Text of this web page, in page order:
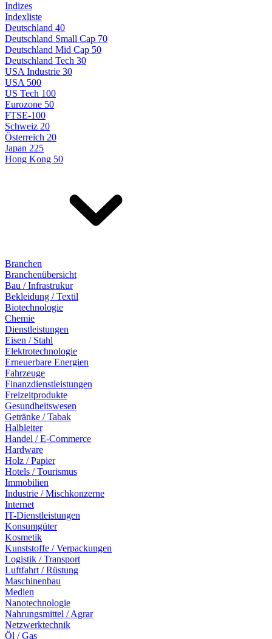
Indizes
Indexliste
Deutschland 40
Deutschland Small Cap 70
Deutschland Mid Cap 50
Deutschland Tech 30
USA Industrie 30
USA 500
US Tech 100
Eurozone 50
FTSE-100
Schweiz 20
Österreich 20
Japan 225
Hong Kong 50
Branchen
Branchenübersicht
Bau / Infrastrukur
Bekleidung / Textil
Biotechnologie
Chemie
Dienstleistungen
Eisen / Stahl
Elektrotechnologie
Erneuerbare Energien
Fahrzeuge
Finanzdienstleistungen
Freizeitprodukte
Gesundheitswesen
Getränke / Tabak
Halbleiter
Handel / E-Commerce
Hardware
Holz / Papier
Hotels / Tourismus
Immobilien
Industrie / Mischkonzerne
Internet
IT-Dienstleistungen
Konsumgüter
Kosmetik
Kunststoffe / Verpackungen
Logistik / Transport
Luftfahrt / Rüstung
Maschinenbau
Medien
Nanotechnologie
Nahrungsmittel / Agrar
Netzwerktechnik
Öl / Gas